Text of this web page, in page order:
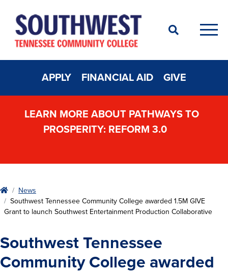
Search
APPLY FINANCIAL AID GIVE
LEARN MORE ABOUT PATHWAYS TO
PROSPERITY: REFORM 3.0
HomeNews
Southwest Tennessee Community College awarded 1.5M GIVE
Grant to launch Southwest Entertainment Production Collaborative
Southwest Tennessee
Community College awarded